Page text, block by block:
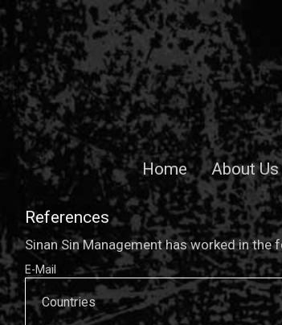
Home About Us
References
Sinan Sin Management has worked in
E-Mail
Countries